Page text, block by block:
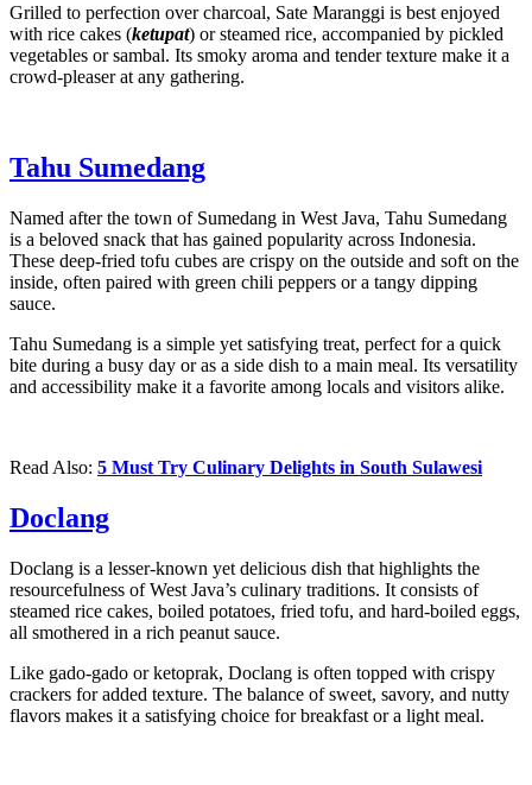
Grilled to perfection over charcoal, Sate Maranggi is best enjoyed
with rice cakes (ketupat) or steamed rice, accompanied by pickled
vegetables or sambal. Its smoky aroma and tender texture make it a
crowd-pleaser at any gathering.
Tahu Sumedang
Named after the town of Sumedang in West Java, Tahu Sumedang
is a beloved snack that has gained popularity across Indonesia.
These deep-fried tofu cubes are crispy on the outside and soft on the
inside, often paired with green chili peppers or a tangy dipping
sauce.
Tahu Sumedang is a simple yet satisfying treat, perfect for a quick
bite during a busy day or as a side dish to a main meal. Its versatility
and accessibility make it a favorite among locals and visitors alike.
Read Also: 5 Must Try Culinary Delights in South Sulawesi
Doclang
Doclang is a lesser-known yet delicious dish that highlights the
resourcefulness of West Java’s culinary traditions. It consists of
steamed rice cakes, boiled potatoes, fried tofu, and hard-boiled eggs,
all smothered in a rich peanut sauce.
Like gado-gado or ketoprak, Doclang is often topped with crispy
crackers for added texture. The balance of sweet, savory, and nutty
flavors makes it a satisfying choice for breakfast or a light meal.